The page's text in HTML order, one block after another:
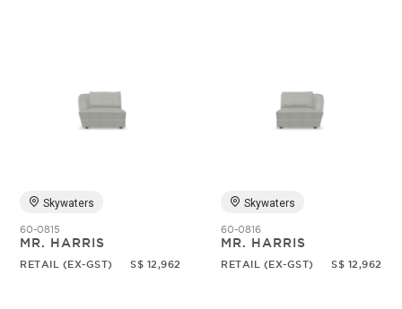
Skywaters
60-0815
MR. HARRIS
RETAIL (EX-GST) S$ 12,962
Skywaters
60-0816
MR. HARRIS
RETAIL (EX-GST) S$ 12,962